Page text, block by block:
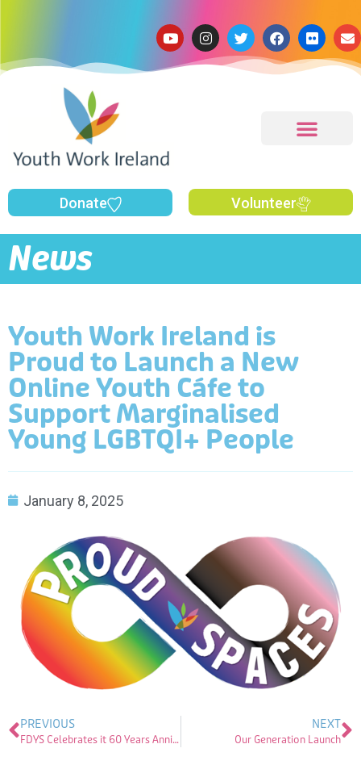
Donate Volunteer
News
Youth Work Ireland is
Proud to Launch a New
Online Youth Cáfe to
Support Marginalised
Young LGBTQI+ People
January 8, 2025
PREVIOUS
FDYS Celebrates it 60 Years Anniversary
NEXT
Our Generation Launch